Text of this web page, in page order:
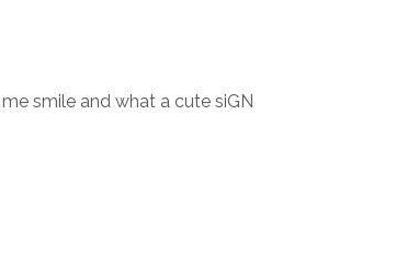
smile and what a cute siGN